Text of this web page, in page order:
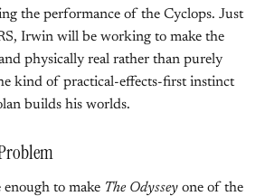
the performance of the Cyclops. Just
Irwin will be working to make the
physically real rather than purely
kind of practical-effects-first instinct
builds his worlds.
to make The Odyssey one of the